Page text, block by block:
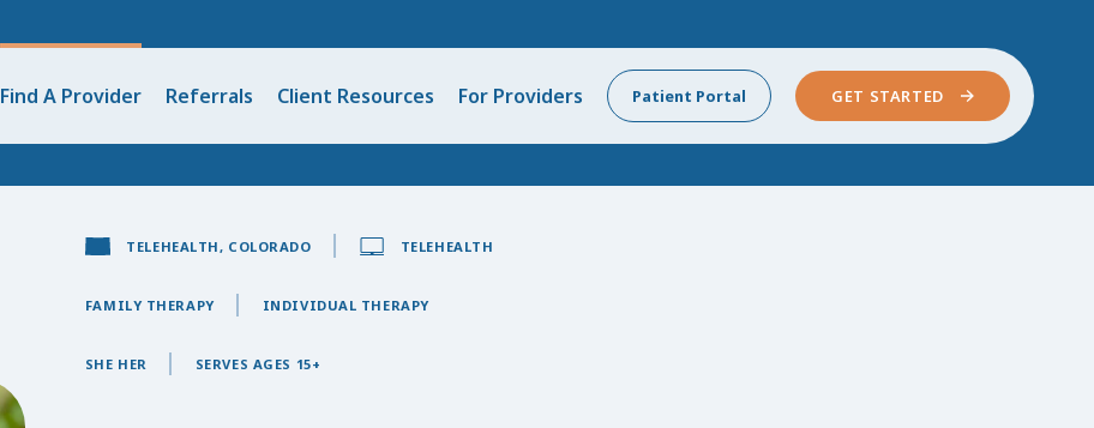
Find A Provider Referrals Client Resources For Providers Patient Portal GET STARTED
TELEHEALTH, COLORADO TELEHEALTH
FAMILY THERAPY INDIVIDUAL THERAPY
SHE HER SERVES AGES 15+